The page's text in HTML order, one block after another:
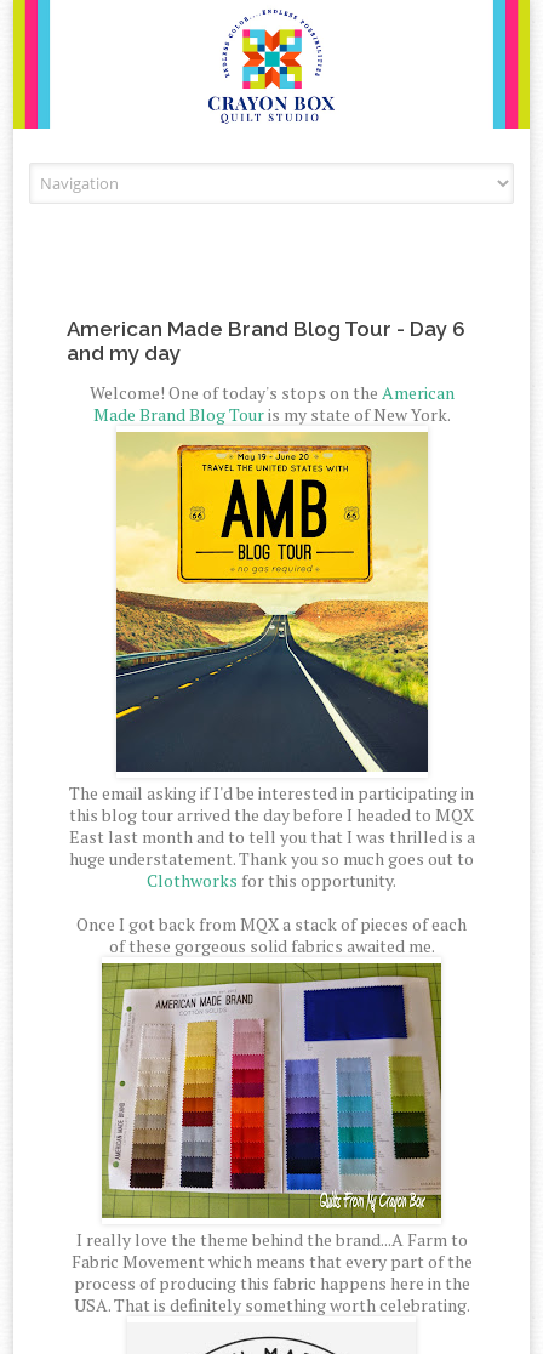
American Made Brand Blog Tour - Day 6
and my day
Welcome! One of today's stops on the American
Made Brand Blog Touris my state of New York.
The email asking if I'd be interested in participating in
this blog tour arrived the day before I headed to MQX
East last month and to tell you that I was thrilled is a
huge understatement. Thank you so much goes out to
Clothworks for this opportunity.
Once I got back from MQX a stack of pieces of each
of these gorgeous solid fabrics awaited me.
I really love the theme behind the brand...A Farm to
Fabric Movement which means that every part of the
process of producing this fabric happens here in the
USA. That is definitely something worth celebrating.